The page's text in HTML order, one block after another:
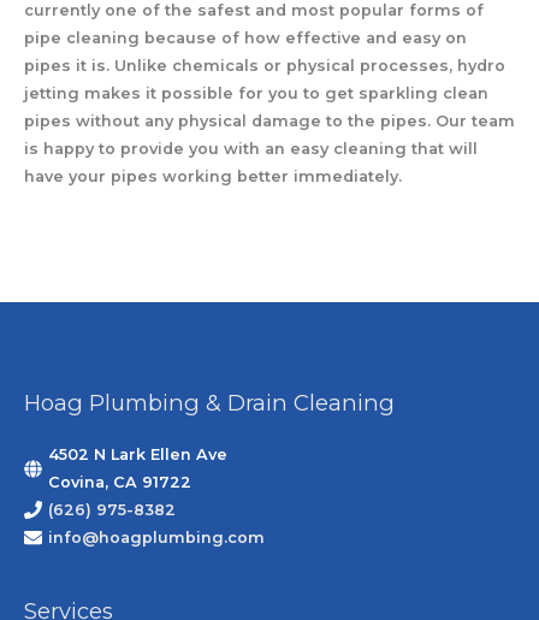
currently one of the safest and most popular forms of
pipe cleaning because of how effective and easy on
pipes it is. Unlike chemicals or physical processes, hydro
jetting makes it possible for you to get sparkling clean
pipes without any physical damage to the pipes. Our team
is happy to provide you with an easy cleaning that will
have your pipes working better immediately.
Hoag Plumbing & Drain Cleaning
4502 N Lark Ellen Ave
Covina, CA 91722
(626) 975-8382
info@hoagplumbing.com
Services